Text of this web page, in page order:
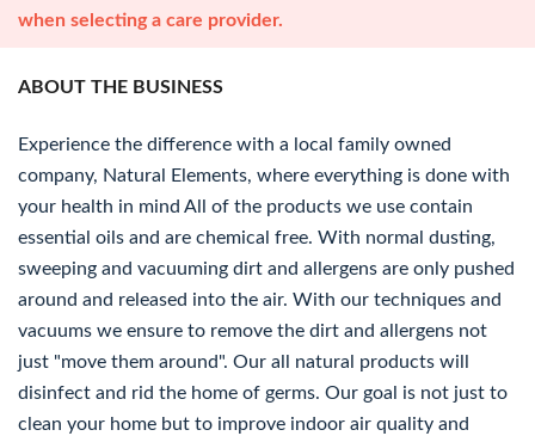
when selecting a care provider.
ABOUT THE BUSINESS
Experience the difference with a local family owned
company, Natural Elements, where everything is done with
your health in mind All of the products we use contain
essential oils and are chemical free. With normal dusting,
sweeping and vacuuming dirt and allergens are only pushed
around and released into the air. With our techniques and
vacuums we ensure to remove the dirt and allergens not
just "move them around". Our all natural products will
disinfect and rid the home of germs. Our goal is not just to
clean your home but to improve indoor air quality and